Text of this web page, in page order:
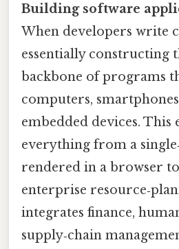
Building software
When developers write
essentially constructing
backbone of programs
computers,
embedded devices. This
everything from a
rendered in a browser
enterprise
integrates finance,
supply‑chain